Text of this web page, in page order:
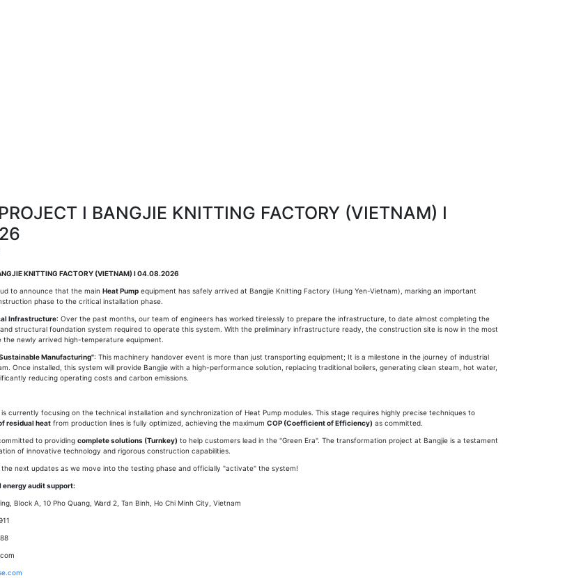
I BANGJIE KNITTING FACTORY (VIETNAM) I
KNITTING FACTORY (VIETNAM) I 04.08.2026
to announce that the main Heat Pump equipment has safely arrived at Bangjie Knitting Factory (Hung Yen-Vietnam), marking an important
phase to the critical installation phase.
Infrastructure: Over the past months, our team of engineers has worked tirelessly to prepare the infrastructure, to date almost completing the
structural foundation system required to operate this system. With the preliminary infrastructure ready, the construction site is now in the most
the newly arrived high-temperature equipment.
Manufacturing": This machinery handover event is more than just transporting equipment; It is a milestone in the journey of industrial
Once installed, this system will provide Bangjie with a high-performance solution, replacing traditional boilers, generating clean steam, hot water,
reducing operating costs and carbon emissions.
currently focusing on the technical installation and synchronization of Heat Pump modules. This stage requires highly precise techniques to
residual heat from production lines is fully optimized, achieving the maximum COP (Coefficient of Efficiency) as committed.
to providing complete solutions (Turnkey) to help customers lead in the "Green Era". The transformation project at Bangjie is a testament
of innovative technology and rigorous construction capabilities.
the next updates as we move into the testing phase and officially "activate" the system!
audit support:
Block A, 10 Pho Quang, Ward 2, Tan Binh, Ho Chi Minh City, Vietnam